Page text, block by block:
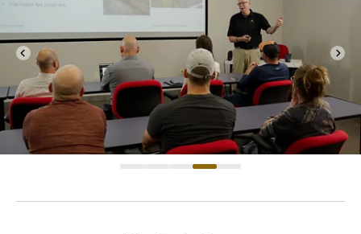
chevron_leftPrevious chevron_right